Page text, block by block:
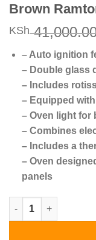
Brown
KSh
– Auto ignition
– Double glass
– Includes
– Equipped
– Oven light for
– Combines
– Includes a
– Oven
panels
50X60 Cooker 3